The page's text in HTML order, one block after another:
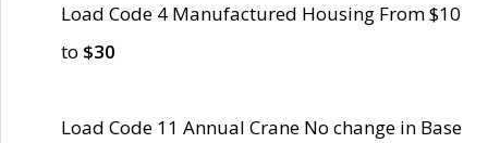
Load Code 4 Manufactured Housing From $10
to $30
Load Code 11 Annual Crane No change in Base